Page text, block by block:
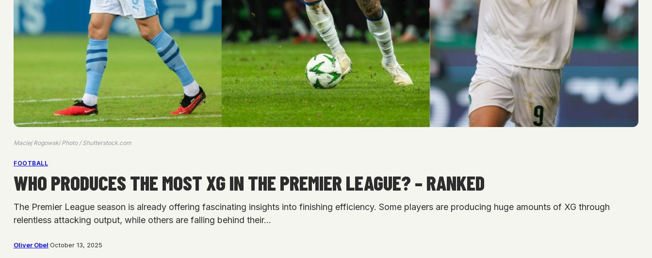
Maciej Rogowski Photo / Shutterstock.com
FOOTBALL
WHO PRODUCES THE MOST XG IN THE PREMIER LEAGUE? – RANKED
The Premier League season is already offering fascinating insights into finishing efficiency. Some players are producing huge amounts of XG through
relentless attacking output, while others are falling behind their…
Oliver Obel·October 13, 2025